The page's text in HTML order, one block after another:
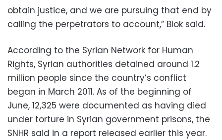
obtain justice, and we are pursuing that end by
calling the perpetrators to account,” Blok said.
According to the Syrian Network for Human
Rights, Syrian authorities detained around 1.2
million people since the country’s conflict
began in March 2011. As of the beginning of
June, 12,325 were documented as having died
under torture in Syrian government prisons, the
SNHR said in a report released earlier this year.